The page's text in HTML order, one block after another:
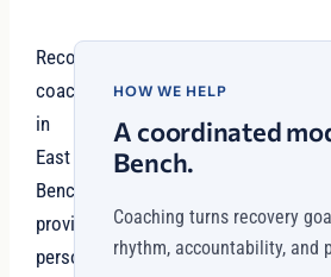
Recovery
coaching
in
East
Bench
provides
personalized
HOW WE HELP
A coordinated
Bench.
Coaching turns recovery
rhythm, accountability, and